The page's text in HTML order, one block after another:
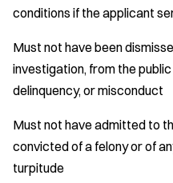
conditions if the applicant
Must not have been
investigation, from the
delinquency, or misconduct
Must not have admitted to
convicted of a felony or of
turpitude